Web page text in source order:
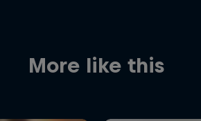
More like this